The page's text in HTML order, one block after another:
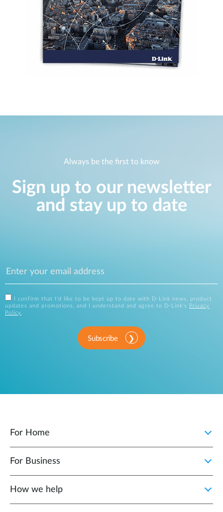
Always be the first to know
Sign up to our newsletter
and stay up to date
I confirm that I'd like to be kept up to date with D-Link news, product
updates and promotions, and I understand and agree to D-Link's
Privacy
Policy .
Subscribe
For Home
For Business
How we help